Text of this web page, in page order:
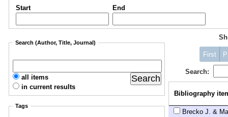
Start End
First
Search:
Bibliography
Brecko J. &
Search (Author, Title, Journal)
all items
in current results
Tags